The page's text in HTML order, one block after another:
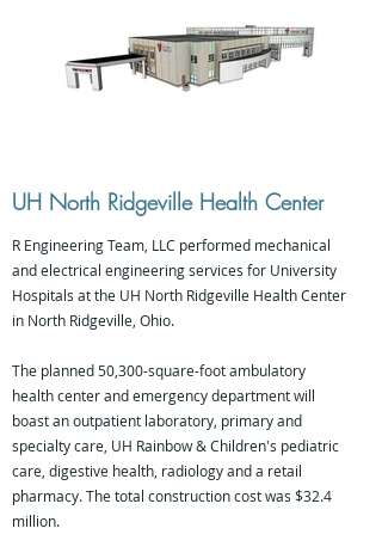
UH North Ridgeville Health Center
R Engineering Team, LLC performed mechanical
and electrical engineering services for University
Hospitals at the UH North Ridgeville Health Center
in North Ridgeville, Ohio.
The planned 50,300-square-foot ambulatory
health center and emergency department will
boast an outpatient laboratory, primary and
specialty care, UH Rainbow & Children's pediatric
care, digestive health, radiology and a retail
pharmacy. The total construction cost was $32.4
million.